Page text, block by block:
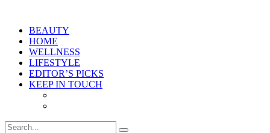
BEAUTY
HOME
WELLNESS
LIFESTYLE
EDITOR’S PICKS
KEEP IN TOUCH